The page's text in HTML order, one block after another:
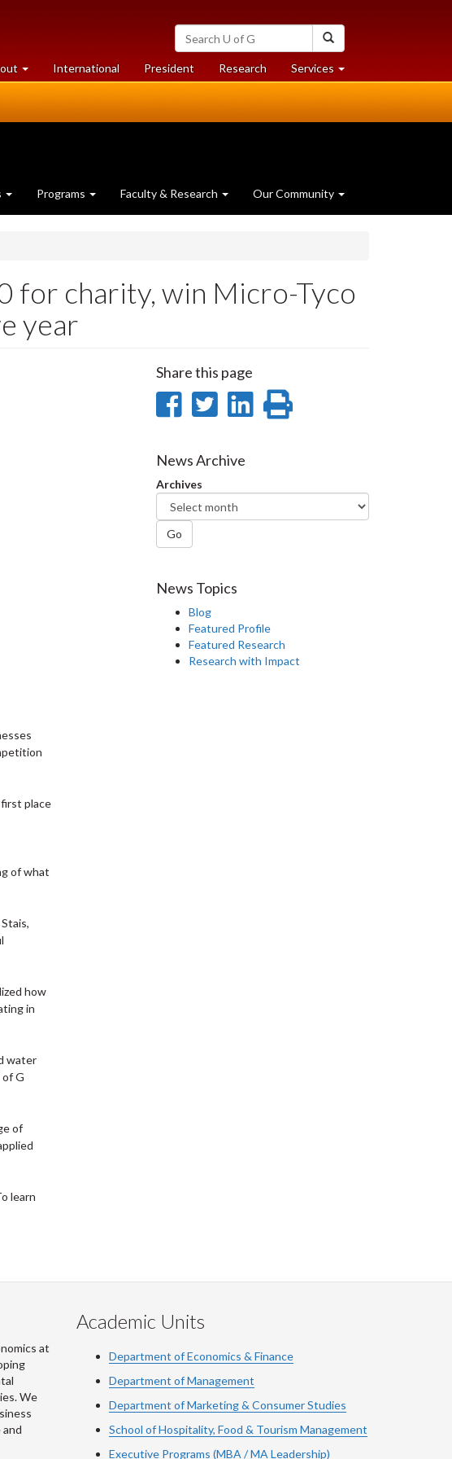
Search
University
of
Guelph
University
of
International President Researchat
University
Services at
University
Programs Faculty & Research Our Community
for charity, win Micro-Tyco
year
place
of what
how
in
water
G
of
learn
Share this page
Share
Facebook
Share
Twitter
SharePrint
News Archive
Archives
Go
News Topics
Blog
Featured Profile
Featured Research
Research with Impact
at
We
Academic Units
Department of Economics & Finance
Department of Management
Department of Marketing & Consumer Studies
School of Hospitality, Food & Tourism Management
Executive Programs (MBA / MA Leadership)